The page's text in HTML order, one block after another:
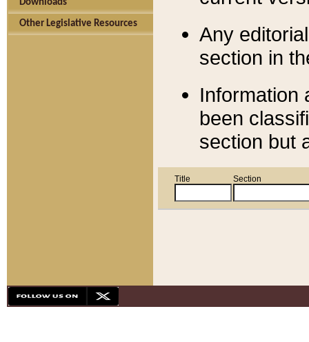
Downloads
Other Legislative Resources
Any
section in
Information
been
section but
Title Section